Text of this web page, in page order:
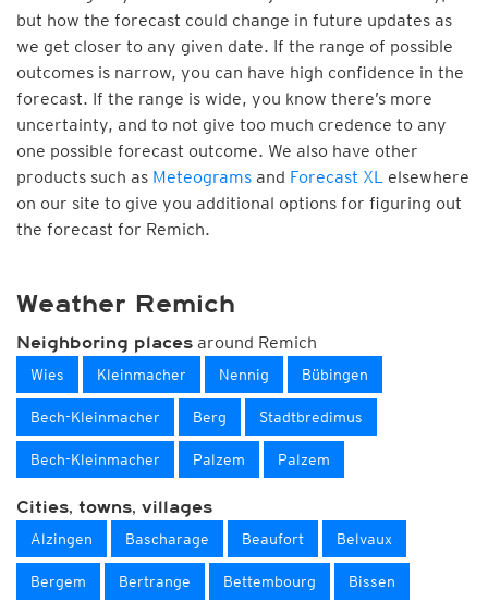
but how the forecast could change in future updates as
we get closer to any given date. If the range of possible
outcomes is narrow, you can have high confidence in the
forecast. If the range is wide, you know there’s more
uncertainty, and to not give too much credence to any
one possible forecast outcome. We also have other
products such as Meteograms and Forecast XL elsewhere
on our site to give you additional options for figuring out
the forecast for Remich.
Weather Remich
Neighboring places around Remich
Wies Kleinmacher Nennig Bübingen
Bech-Kleinmacher Berg Stadtbredimus
Bech-Kleinmacher Palzem Palzem
Cities, towns, villages
Alzingen Bascharage Beaufort Belvaux
Bergem Bertrange Bettembourg Bissen